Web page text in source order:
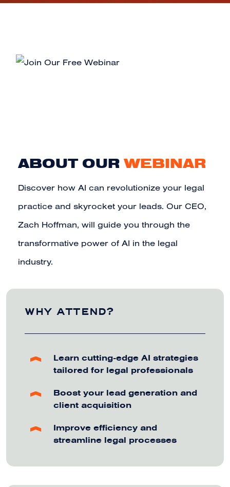
ABOUT OUR WEBINAR
Discover how AI can revolutionize your legal
practice and skyrocket your leads. Our CEO,
Zach Hoffman, will guide you through the
transformative power of AI in the legal
industry.
WHY ATTEND?
Learn cutting-edge AI strategies
tailored for legal professionals
Boost your lead generation and
client acquisition
Improve efficiency and
streamline legal processes